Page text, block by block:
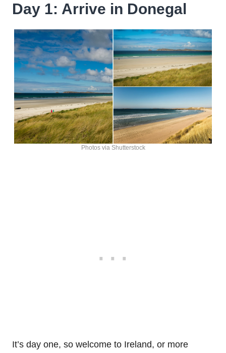
Day 1: Arrive in Donegal
Photos via Shutterstock
It’s day one, so welcome to Ireland, or more